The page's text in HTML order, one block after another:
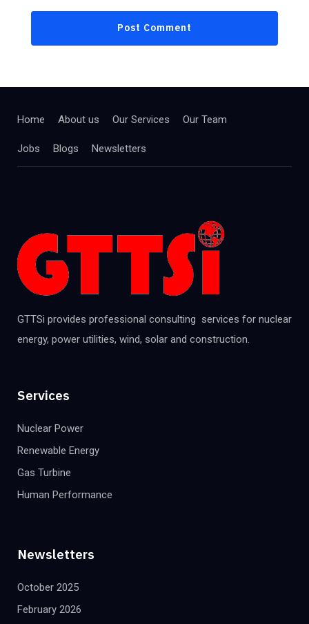
Home About us Our Services Our Team
Jobs Blogs Newsletters
GTTSi provides professional consulting services for nuclear
energy, power utilities, wind, solar and construction.
Services
Nuclear Power
Renewable Energy
Gas Turbine
Human Performance
Newsletters
October 2025
February 2026